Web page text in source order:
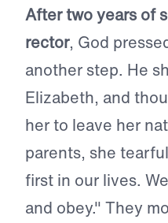
After two years of
rector, God
another step. He
Elizabeth, and
her to leave her
parents, she
first in our lives.
and obey." They